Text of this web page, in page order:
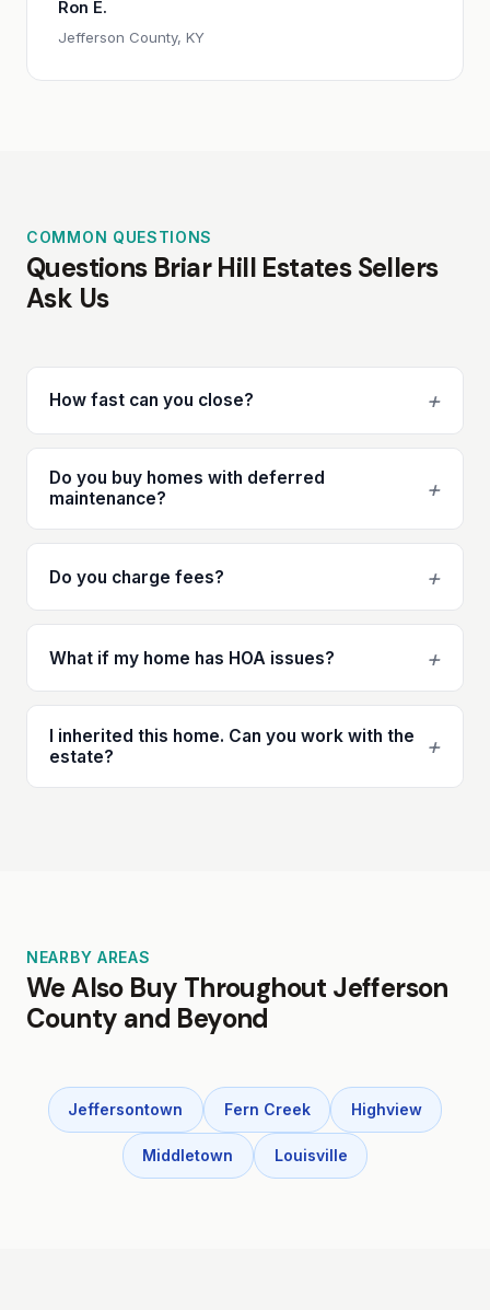
Ron E.
Jefferson County, KY
COMMON QUESTIONS
Questions Briar Hill Estates Sellers
Ask Us
How fast can you close? +
Do you buy homes with deferred
maintenance?
+
Do you charge fees? +
What if my home has HOA issues? +
I inherited this home. Can you work with the
estate?
+
NEARBY AREAS
We Also Buy Throughout Jefferson
County and Beyond
Jeffersontown Fern Creek Highview
Middletown Louisville